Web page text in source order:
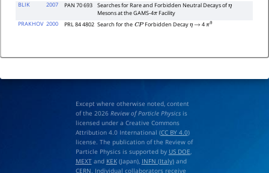
BLIK
2007 PAN 70 693 Searches for Rare and Forbidden Neutral Decays ofη
Mesons at the GAMS-4πFacility
PRAKHOV 2000 PRL 84 4802 Search for the CP Forbidden Decayη→4π0
Except where otherwise noted, content
of the 2026 Review of Particle Physicsis
licensed under a Creative Commons
Attribution 4.0 International (CC BY 4.0)
license. The publication of the Review of
Particle Physics is supported by US DOE
MEXTand KEK(Japan), INFN (Italy)and
CERN . Individual collaborators receive